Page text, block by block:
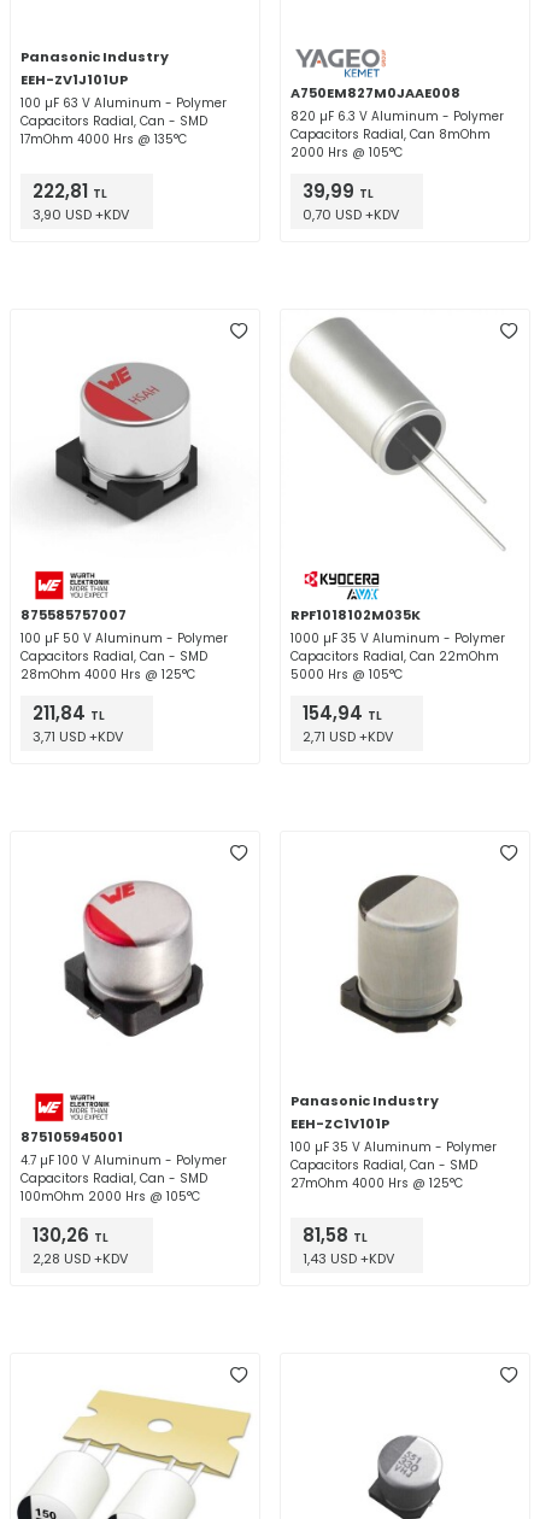
Panasonic Industry
EEH-ZV1J101UP
100 µF 63 V Aluminum - Polymer
Capacitors Radial, Can - SMD
17mOhm 4000 Hrs @ 135°C
222,81 TL
3,90 USD +KDV
A750EM827M0JAAE008
820 µF 6.3 V Aluminum - Polymer
Capacitors Radial, Can 8mOhm
2000 Hrs @ 105°C
39,99 TL
0,70 USD +KDV
875585757007
100 µF 50 V Aluminum - Polymer
Capacitors Radial, Can - SMD
28mOhm 4000 Hrs @ 125°C
211,84 TL
3,71 USD +KDV
RPF1018102M035K
1000 µF 35 V Aluminum - Polymer
Capacitors Radial, Can 22mOhm
5000 Hrs @ 105°C
154,94 TL
2,71 USD +KDV
875105945001
4.7 µF 100 V Aluminum - Polymer
Capacitors Radial, Can - SMD
100mOhm 2000 Hrs @ 105°C
130,26 TL
2,28 USD +KDV
Panasonic Industry
EEH-ZC1V101P
100 µF 35 V Aluminum - Polymer
Capacitors Radial, Can - SMD
27mOhm 4000 Hrs @ 125°C
81,58 TL
1,43 USD +KDV